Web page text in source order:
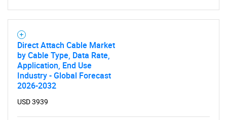
Direct Attach Cable Market
by Cable Type, Data Rate,
Application, End Use
Industry - Global Forecast
2026-2032
USD 3939